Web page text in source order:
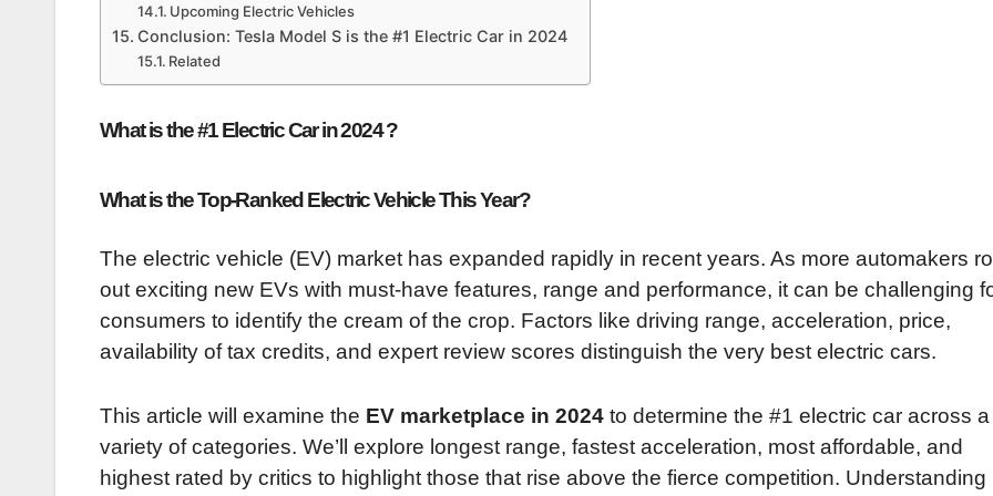
Upcoming Electric Vehicles
Conclusion: Tesla Model S is the #1 Electric Car in 2024
Related
What is the #1 Electric Car in 2024 ?
What is the Top-Ranked Electric Vehicle This Year?
The electric vehicle (EV) market has expanded rapidly in recent years. As more automakers
out exciting new EVs with must-have features, range and performance, it can be challenging
consumers to identify the cream of the crop. Factors like driving range, acceleration, price,
availability of tax credits, and expert review scores distinguish the very best electric cars.
This article will examine the EV marketplace in 2024 to determine the #1 electric car across a
variety of categories. We’ll explore longest range, fastest acceleration, most affordable, and
highest rated by critics to highlight those that rise above the fierce competition. Understanding